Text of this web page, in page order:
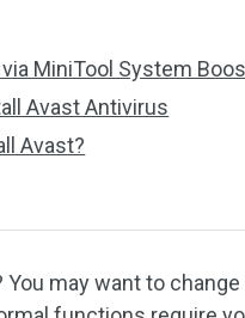
MiniTool System
Avast Antivirus
Avast?
may want to